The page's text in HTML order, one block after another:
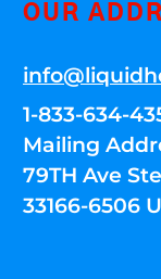
OUR
1-833-634-
Mailing
79TH Ave
33166-6506